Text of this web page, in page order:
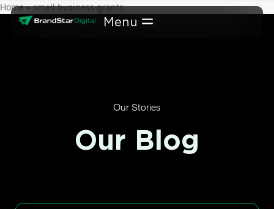
Skip
Home»small business grants
Our Stories
Our Blog